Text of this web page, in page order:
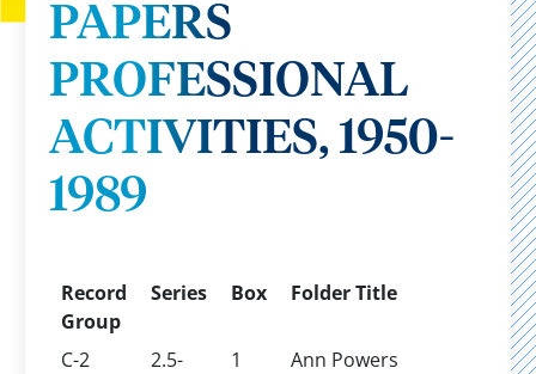
PAPERS
PROFESSIONAL
ACTIVITIES, 1950-
1989
Record
Group
Series Box Folder Title
C-2
2.5-
1
Ann Powers